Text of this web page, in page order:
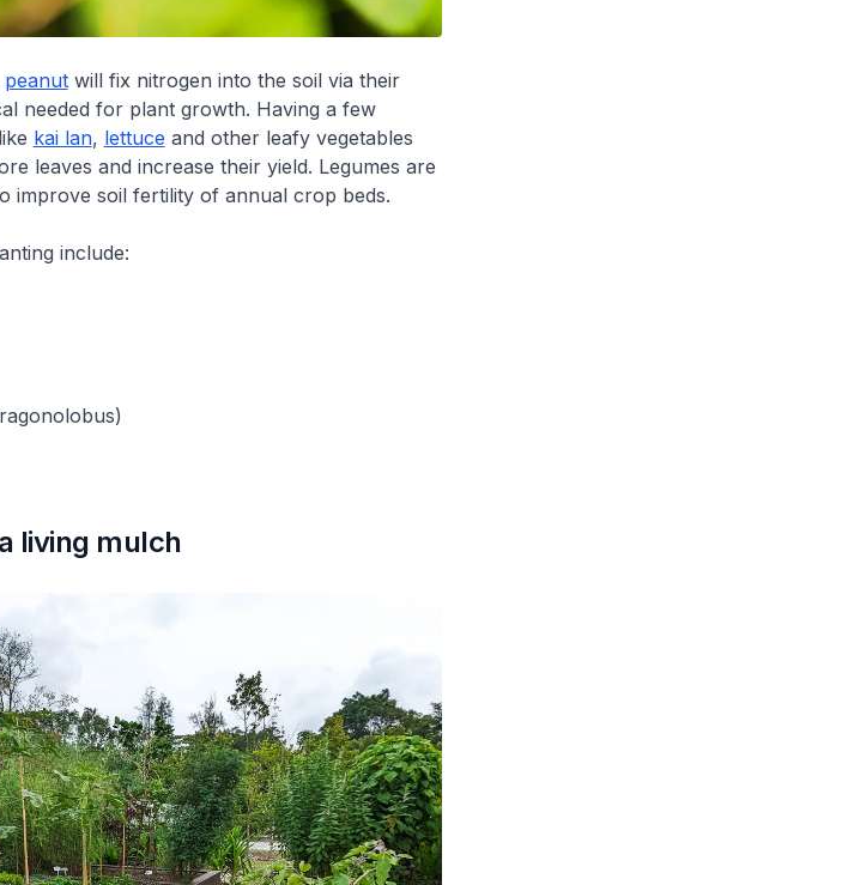
peanutwill fix nitrogen into the soil via their
needed for plant growth. Having a few
kai lan, lettuce and other leafy vegetables
leaves and increase their yield. Legumes are
improve soil fertility of annual crop beds.
include:
)
living mulch